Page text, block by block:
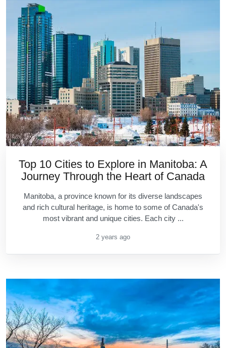
Top 10 Cities to Explore in Manitoba: A
Journey Through the Heart of Canada
Manitoba, a province known for its diverse landscapes
and rich cultural heritage, is home to some of Canada's
most vibrant and unique cities. Each city ...
2 years ago